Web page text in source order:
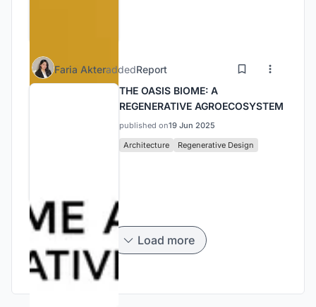
Faria AkteraddedReport
THE OASIS BIOME: A
REGENERATIVE AGROECOSYSTEM
published on19 Jun 2025
Architecture
Regenerative Design
Load more